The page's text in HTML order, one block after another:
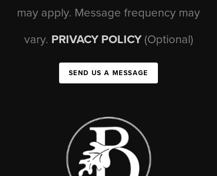
may apply. Message frequency may
vary. PRIVACY POLICY (Optional)
SEND US A MESSAGE